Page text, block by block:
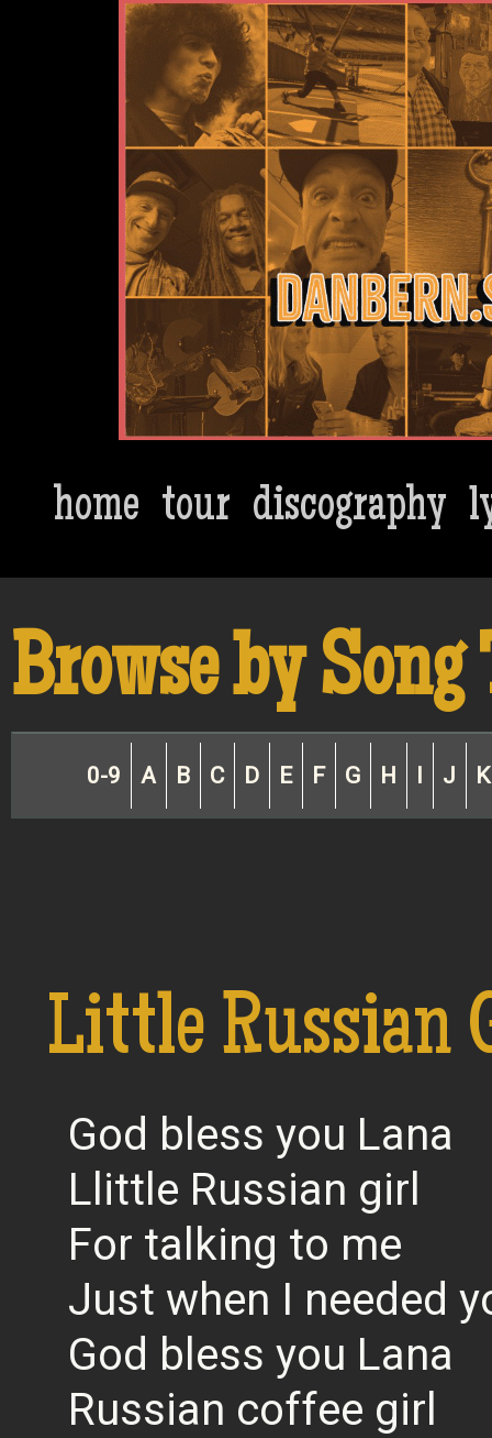
Dan Bern
home tour discography
Browse by
0-9 A B C D E F G H J K
Little Russian
God bless you Lana
Llittle Russian girl
For talking to me
Just when I needed
God bless you Lana
Russian coffee girl